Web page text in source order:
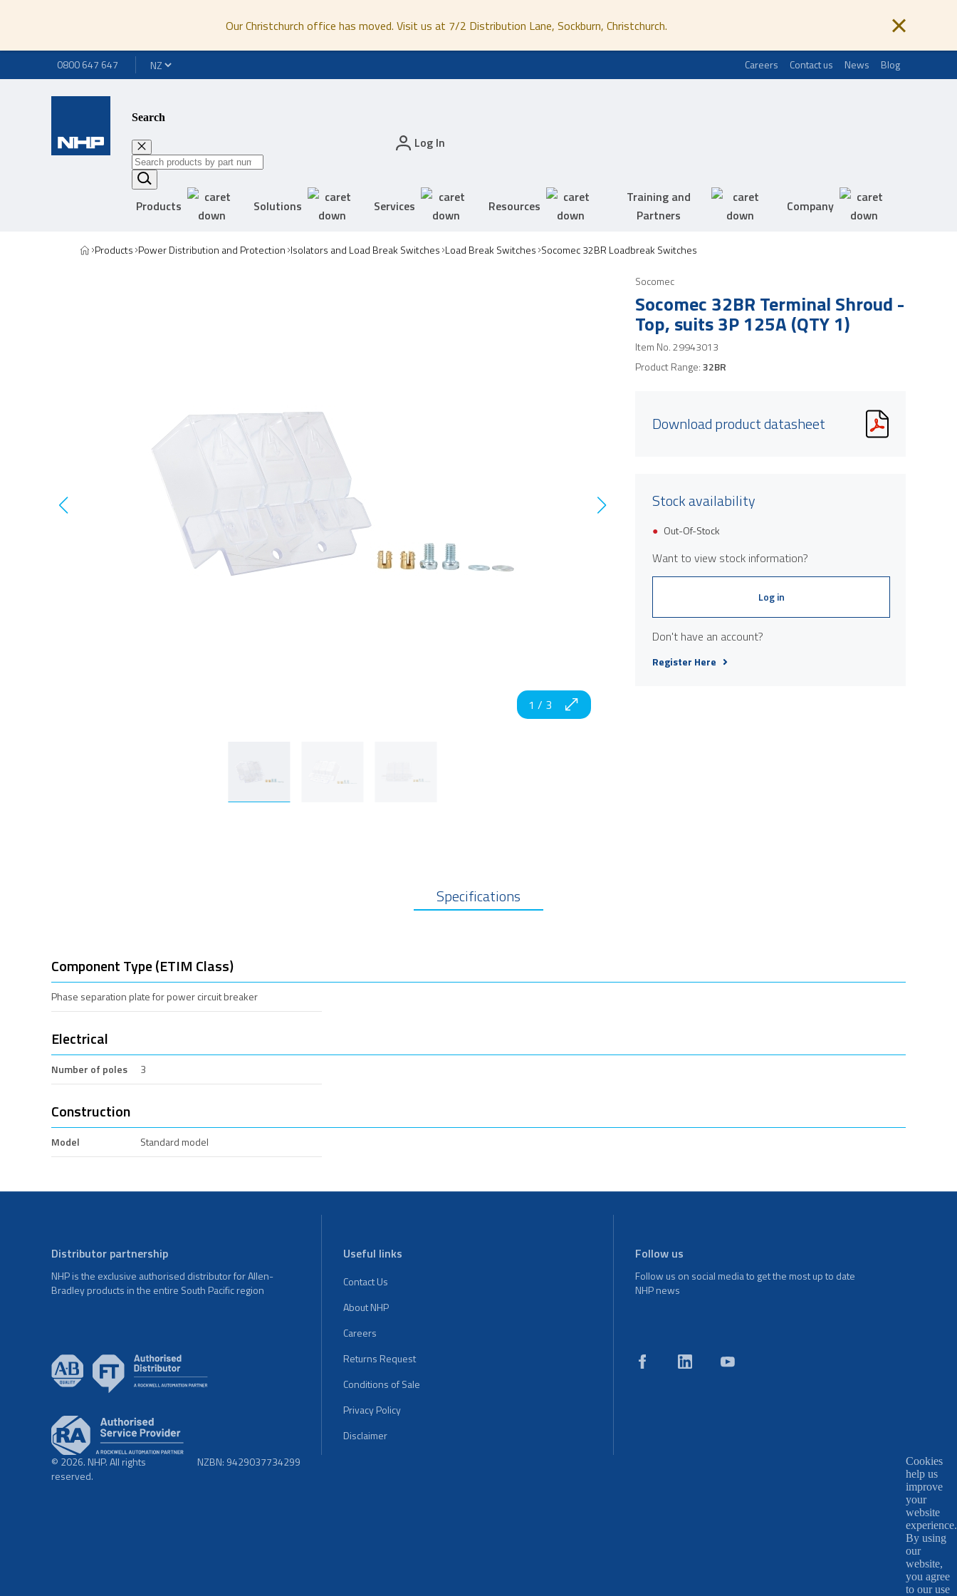
Our Christchurch office has moved. Visit us at 7/2 Distribution Lane, Sockburn, Christchurch.
0800 647 647 Careers Contact us News Blog
Search
Log In
Products Solutions Services Resources
Training and
Partners
Company
Products Power Distribution and Protection Isolators and Load Break Switches Load Break Switches Socomec 32BR Loadbreak Switches
1 / 3
Socomec
Socomec 32BR Terminal Shroud -
Top, suits 3P 125A (QTY 1)
Item No.29943013
Product Range:32BR
Download product datasheet
Stock availability
Out-Of-Stock
Want to view stock information?
Log in
Don't have an account?
Register Here
Specifications
Component Type (ETIM Class)
Phase separation plate for power circuit breaker
Electrical
Number of poles 3
Construction
Model Standard model
Distributor partnership
NHP is the exclusive authorised distributor for Allen-
Bradley products in the entire South Pacific region
Useful links
Contact Us
About NHP
Careers
Returns Request
Conditions of Sale
Privacy Policy
Disclaimer
Follow us
Follow us on social media to get the most up to date
NHP news
© 2026. NHP. All rights
reserved.
NZBN: 9429037734299
Cookies
help us
improve
your
website
experience.
By using
our
website,
you agree
to our use